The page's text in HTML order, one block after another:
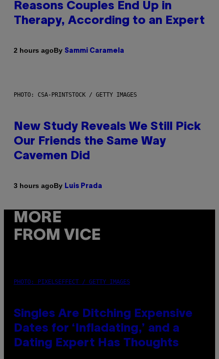
Reasons Couples End Up in
Therapy, According to an Expert
2 hours agoBy Sammi Caramela
PHOTO: CSA-PRINTSTOCK / GETTY IMAGES
New Study Reveals We Still Pick
Our Friends the Same Way
Cavemen Did
3 hours agoBy Luis Prada
MORE
FROM VICE
PHOTO: PIXELSEFFECT / GETTY IMAGES
Singles Are Ditching Expensive
Dates for ‘Infladating,’ and a
Dating Expert Has Thoughts